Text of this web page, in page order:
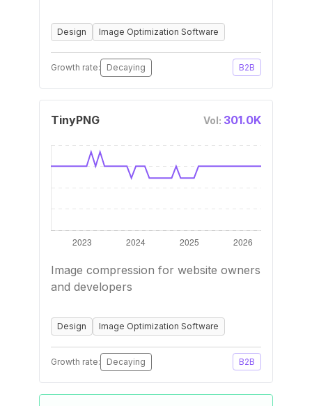
Design Image Optimization Software
Growth rate: Decaying B2B
TinyPNG Vol: 301.0K
Image compression for website owners
and developers
Design Image Optimization Software
Growth rate: Decaying B2B